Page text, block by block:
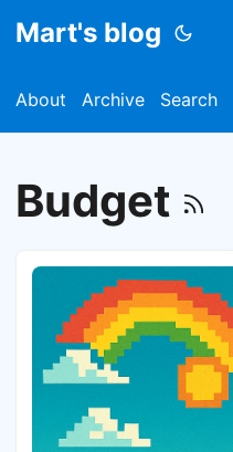
Mart's blog
About Archive Search
Budget